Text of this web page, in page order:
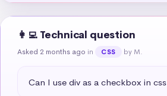
👩‍💻 Technical question
Asked 2 months ago in CSS by M.
Can I use div as a checkbox in css